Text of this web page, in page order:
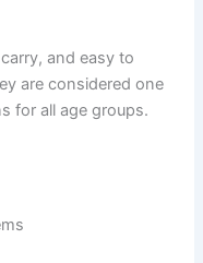
and easy to
are considered one
for all age groups.